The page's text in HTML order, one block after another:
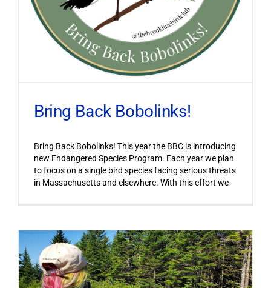
Bring Back Bobolinks!
Bring Back Bobolinks! This year the BBC is introducing
new Endangered Species Program. Each year we plan
to focus on a single bird species facing serious threats
in Massachusetts and elsewhere. With this effort we